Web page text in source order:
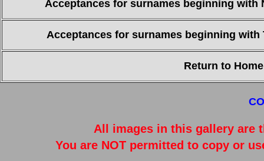
Acceptances for surnames beginning with
Acceptances for surnames beginning with
Return to
All images in this gallery are
You are NOT permitted to copy or